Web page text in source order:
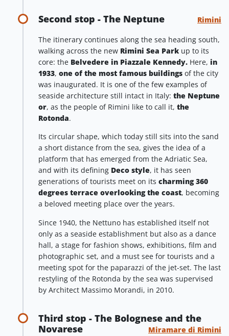
Second stop - The Neptune Rimini
The itinerary continues along the sea heading south,
walking across the new Rimini Sea Park up to its
core: the Belvedere in Piazzale Kennedy. Here, in
1933, one of the most famous buildings of the city
was inaugurated. It is one of the few examples of
seaside architecture still intact in Italy: the Neptune
or, as the people of Rimini like to call it, the
Rotonda.
Its circular shape, which today still sits into the sand
a short distance from the sea, gives the idea of a
platform that has emerged from the Adriatic Sea,
and with its defining Deco style, it has seen
generations of tourists meet on its charming 360
degrees terrace overlooking the coast, becoming
a beloved meeting place over the years.
Since 1940, the Nettuno has established itself not
only as a seaside establishment but also as a dance
hall, a stage for fashion shows, exhibitions, film and
photographic set, and a must see for tourists and a
meeting spot for the paparazzi of the jet-set. The last
restyling of the Rotonda by the sea was supervised
by Architect Massimo Morandi, in 2010.
Third stop - The Bolognese and the
Novarese
Miramare di Rimini